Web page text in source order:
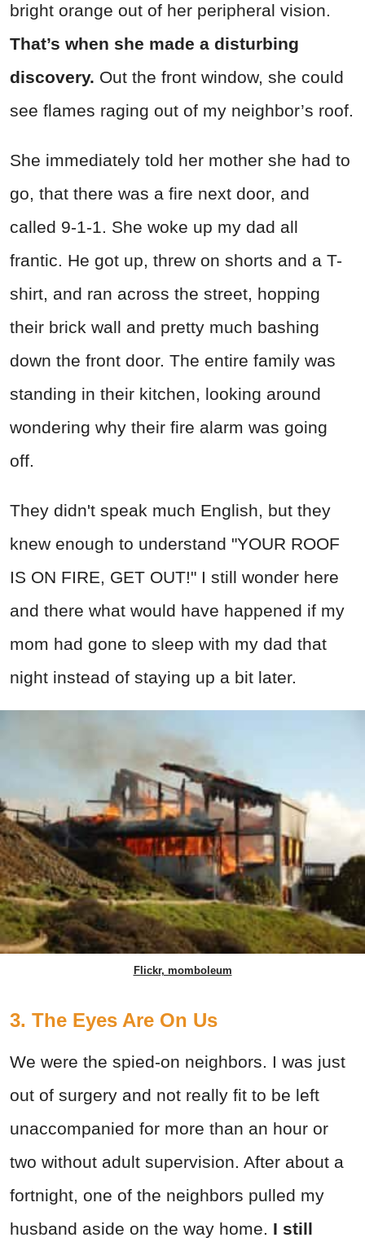
bright orange out of her peripheral vision.
That’s when she made a disturbing
discovery. Out the front window, she could
see flames raging out of my neighbor’s roof.
She immediately told her mother she had to
go, that there was a fire next door, and
called 9-1-1. She woke up my dad all
frantic. He got up, threw on shorts and a T-
shirt, and ran across the street, hopping
their brick wall and pretty much bashing
down the front door. The entire family was
standing in their kitchen, looking around
wondering why their fire alarm was going
off.
They didn't speak much English, but they
knew enough to understand "YOUR ROOF
IS ON FIRE, GET OUT!" I still wonder here
and there what would have happened if my
mom had gone to sleep with my dad that
night instead of staying up a bit later.
Flickr, momboleum
3. The Eyes Are On Us
We were the spied-on neighbors. I was just
out of surgery and not really fit to be left
unaccompanied for more than an hour or
two without adult supervision. After about a
fortnight, one of the neighbors pulled my
husband aside on the way home. I still